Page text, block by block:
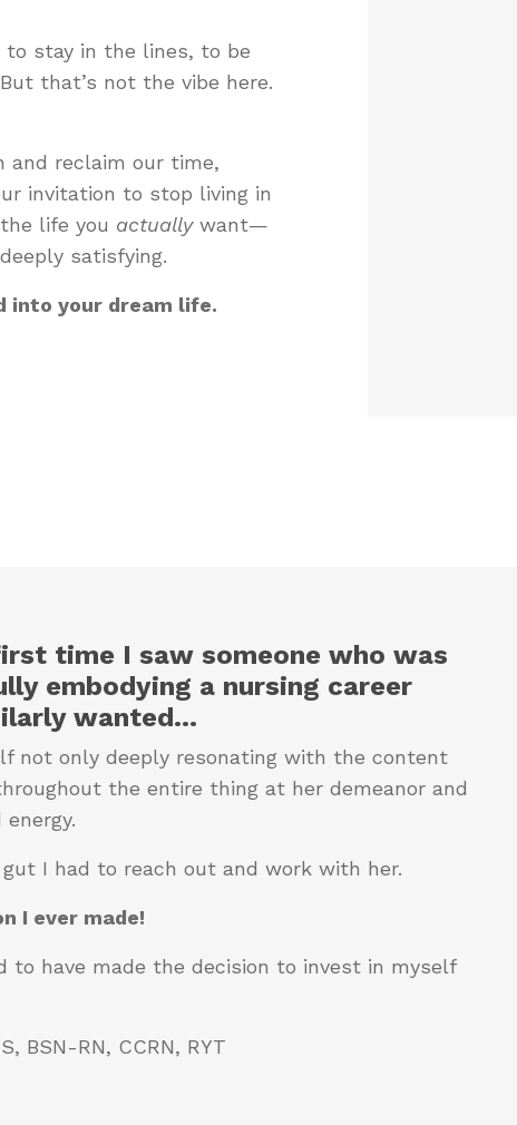
stay in the lines, to be
that’s not the vibe here.
and reclaim our time,
invitation to stop living in
life you actuallywant—
satisfying.
into your dream life.
time I saw someone who was
embodying a nursing career
wanted...
not only deeply resonating with the content
the entire thing at her demeanor and
I had to reach out and work with her.
I ever made!
to have made the decision to invest in myself
BSN-RN, CCRN, RYT